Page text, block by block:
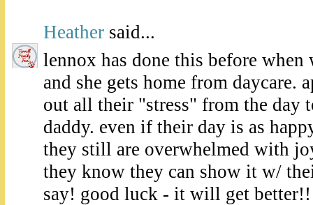
Heather said...
lennox has done this before
and she gets home from daycare.
out all their "stress" from the day
daddy. even if their day is as
they still are overwhelmed with
they know they can show it w/
say! good luck - it will get better!!